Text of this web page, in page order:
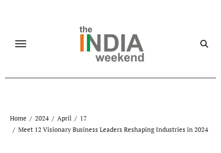
Home 2024 April
17
Meet 12 Visionary Business Leaders Reshaping Industries in 2024